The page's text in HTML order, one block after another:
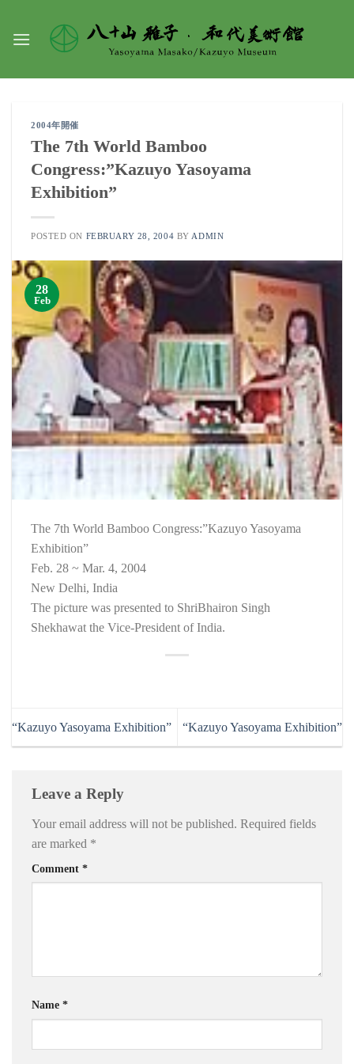
content
2004年開催
The 7th World Bamboo
Congress:”Kazuyo Yasoyama
Exhibition”
POSTED ON FEBRUARY 28, 2004 BY ADMIN
28
Feb
The 7th World Bamboo Congress:”Kazuyo Yasoyama
Exhibition”
Feb. 28 ~ Mar. 4, 2004
New Delhi, India
The picture was presented to ShriBhairon Singh
Shekhawat the Vice-President of India.
“Kazuyo Yasoyama Exhibition” “Kazuyo Yasoyama Exhibition”
Leave a Reply
Your email address will not be published. Required fields
are marked *
Comment *
Name *